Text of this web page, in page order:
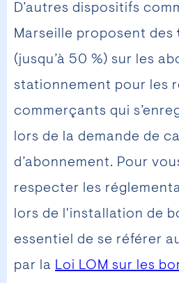
D’autres dispositifs
Marseille proposent des
(jusqu’à 50 %) sur les
stationnement pour les
commerçants qui
lors de la demande de
d’abonnement. Pour
respecter les
lors de l'installation de
essentiel de se référer
par la Loi LOM sur les